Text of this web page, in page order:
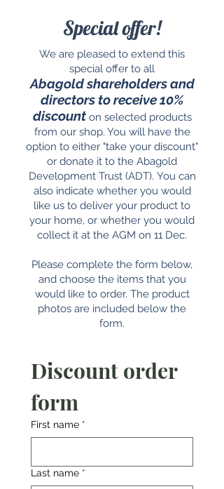
Special offer!
We are pleased to extend this
special offer to all
Abagoldshareholders and
directors to receive 10%
discounton selected products
from our shop. You will have the
option to either "take your discount"
or donate it to the Abagold
Development Trust (ADT). You can
also indicate whether you would
like us to deliver your product to
your home, or whether you would
collect it at the AGM on 11 Dec.
Please complete the form below,
and choose the items that you
would like to order. The product
photos are included below the
form.
Discount order
form
First name *
Last name *